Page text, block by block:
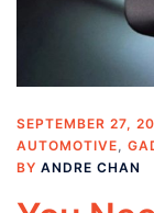
SEPTEMBER 27,
AUTOMOTIVE,
BY ANDRE CHAN